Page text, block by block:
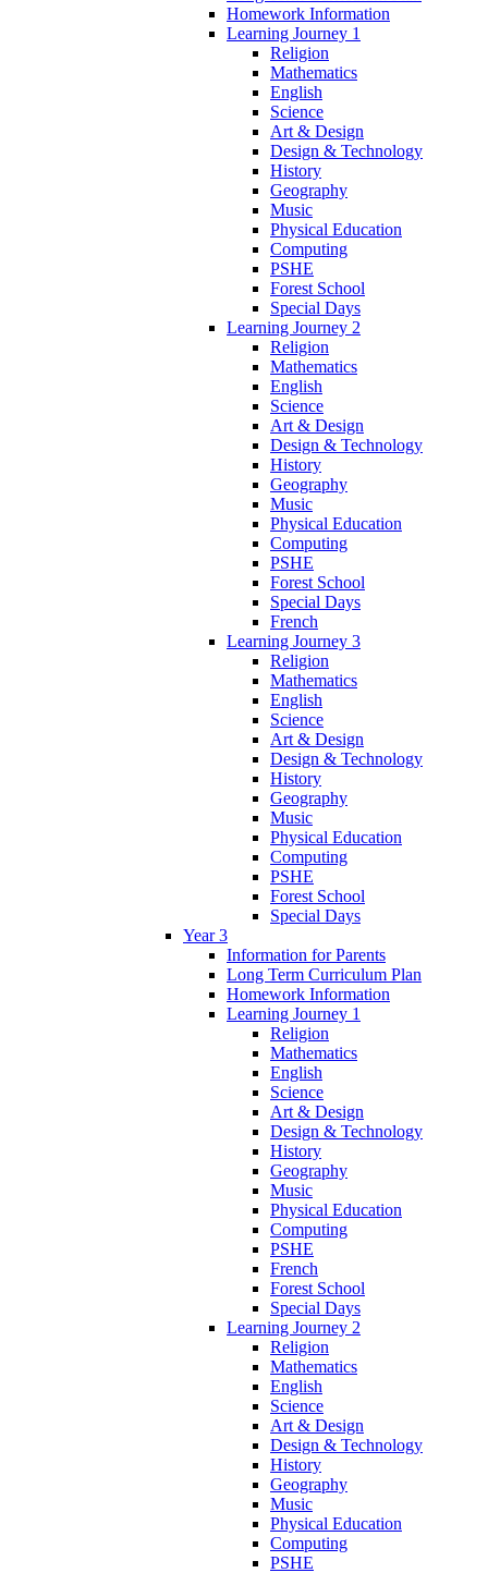
Homework Information
Learning Journey 1
Religion
Mathematics
English
Science
Art & Design
Design & Technology
History
Geography
Music
Physical Education
Computing
PSHE
Forest School
Special Days
Learning Journey 2
Religion
Mathematics
English
Science
Art & Design
Design & Technology
History
Geography
Music
Physical Education
Computing
PSHE
Forest School
Special Days
French
Learning Journey 3
Religion
Mathematics
English
Science
Art & Design
Design & Technology
History
Geography
Music
Physical Education
Computing
PSHE
Forest School
Special Days
Year 3
Information for Parents
Long Term Curriculum Plan
Homework Information
Learning Journey 1
Religion
Mathematics
English
Science
Art & Design
Design & Technology
History
Geography
Music
Physical Education
Computing
PSHE
French
Forest School
Special Days
Learning Journey 2
Religion
Mathematics
English
Science
Art & Design
Design & Technology
History
Geography
Music
Physical Education
Computing
PSHE